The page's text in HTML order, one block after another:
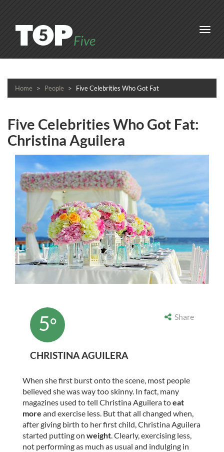
Home People Five Celebrities Who Got Fat
Five Celebrities Who Got Fat:
Christina Aguilera
5° Share
CHRISTINA AGUILERA
When she first burst onto the scene, most people
believed she was way too skinny. In fact, many
magazines used to tell Christina Aguilera toeat
more and exercise less. But that all changed when,
after giving birth to her first child, Christina Aguilera
started putting on weight. Clearly, exercising less,
not performing as much as usual and indulging in